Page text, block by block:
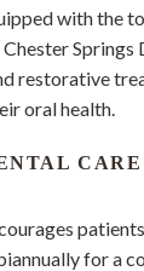
with the
Springs
restorative
oral health.
for a